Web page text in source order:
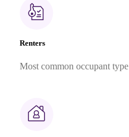
Renters
Most common occupant type